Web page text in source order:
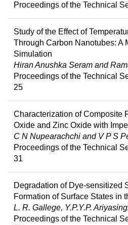
Proceedings of the Technical
Study of the Effect of
Through Carbon Nanotubes: A
Simulation
Hiran Anushka Seram and
Proceedings of the Technical
25
Characterization of Composite
Oxide and Zinc Oxide with
C N Nupearachchi and V P S
Proceedings of the Technical
31
Degradation of Dye-sensitized
Formation of Surface States in
L. R. Gallege, Y.P.Y.P.
Proceedings of the Technical